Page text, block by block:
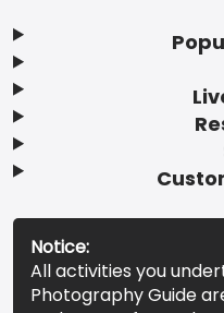
Notice:
All activities you
Photography Guide